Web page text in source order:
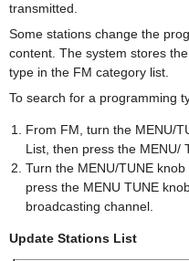
transmitted.
Some stations change the
content. The system stores
type in the FM category list.
To search for a programming
From FM, turn the MENU/
List, then press the MENU/
Turn the MENU/TUNE
press the MENU TUNE
broadcasting channel.
Update Stations List